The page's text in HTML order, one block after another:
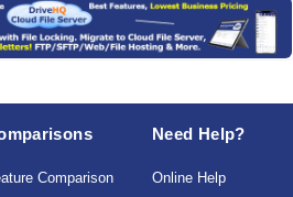
Comparison
Need Help?
Online Help